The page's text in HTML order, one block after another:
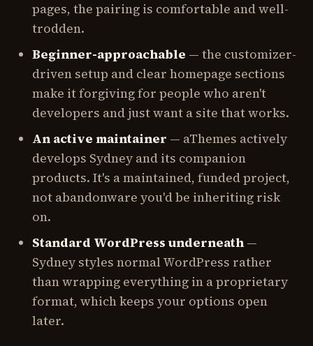
pages, the pairing is comfortable and well-
trodden.
Beginner-approachable — the customizer-
driven setup and clear homepage sections
make it forgiving for people who aren't
developers and just want a site that works.
An active maintainer — aThemes actively
develops Sydney and its companion
products. It's a maintained, funded project,
not abandonware you'd be inheriting risk
on.
Standard WordPress underneath —
Sydney styles normal WordPress rather
than wrapping everything in a proprietary
format, which keeps your options open
later.